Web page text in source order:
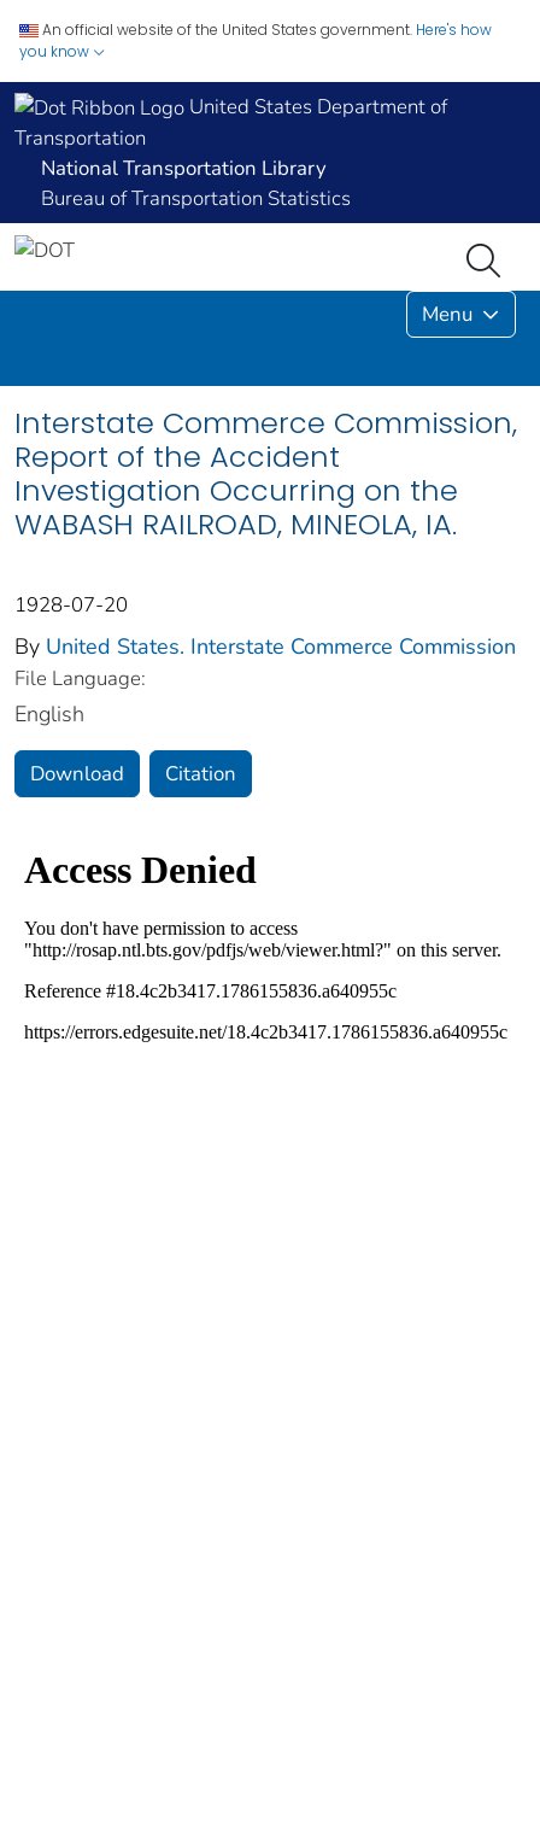
An official website of the United States government. Here's how
you know
United States Department of
Transportation
National Transportation Library
Bureau of Transportation Statistics
Menu
Interstate Commerce Commission,
Report of the Accident
Investigation Occurring on the
WABASH RAILROAD, MINEOLA, IA.
1928-07-20
By United States. Interstate Commerce Commission
File Language:
English
Download Citation